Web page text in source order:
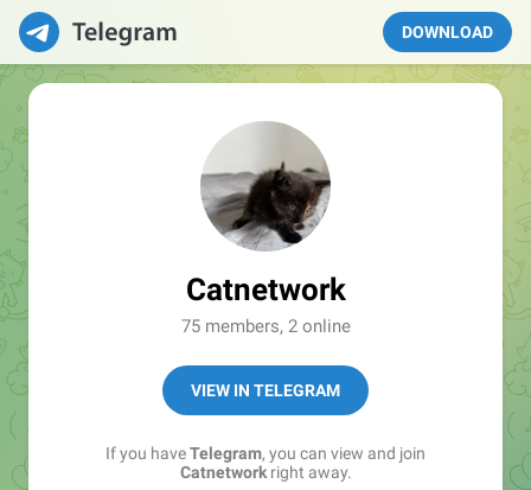
DOWNLOAD
Catnetwork
75 members, 2 online
VIEW IN TELEGRAM
If you haveTelegram, you can view and join
Catnetworkright away.